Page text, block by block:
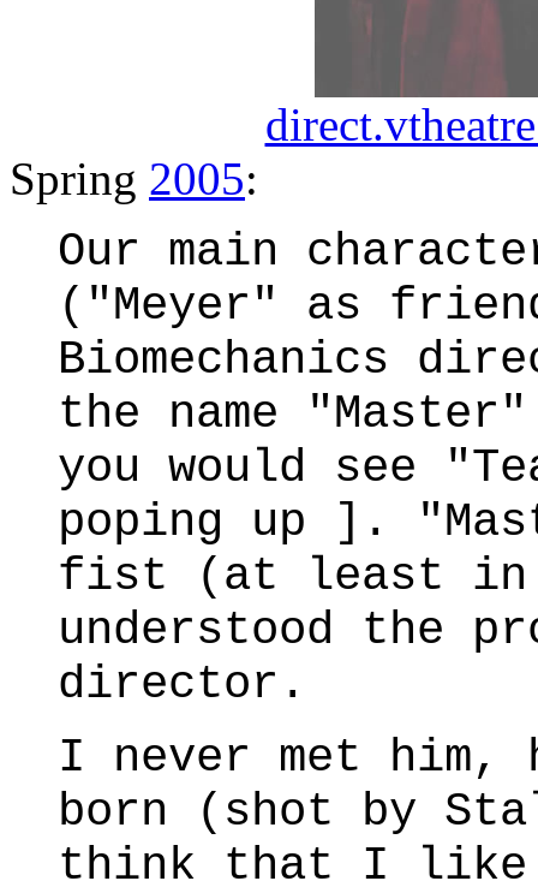
Spring 2005:
Our main
("Meyer" as
Biomechanics
the name
you would see
poping up ].
fist (at least in
understood the
director.
I never met him,
born (shot by
think that I like